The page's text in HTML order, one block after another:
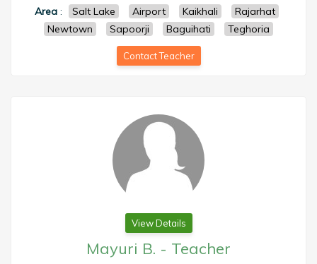
Area : Salt Lake Airport Kaikhali
Rajarhat
Newtown
Sapoorji Baguihati Teghoria
Contact Teacher
View Details
Mayuri B. - Teacher